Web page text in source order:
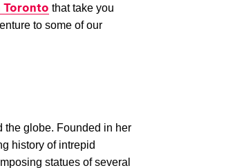
Toronto that take you
to some of our
the globe. Founded in her
history of intrepid
statues of several